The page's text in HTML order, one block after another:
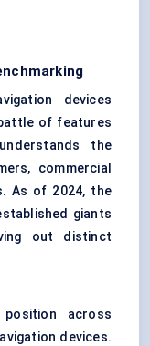
devices
of features
the
commercial
As of 2024, the
giants
out distinct
across
devices.